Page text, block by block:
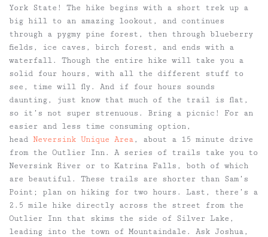
York State! The hike begins with a short trek up a
big hill to an amazing lookout, and continues
through a pygmy pine forest, then through blueberry
fields, ice caves, birch forest, and ends with a
waterfall. Though the entire hike will take you a
solid four hours, with all the different stuff to
see, time will fly. And if four hours sounds
daunting, just know that much of the trail is flat,
so it’s not super strenuous. Bring a picnic! For an
easier and less time consuming option,
head Neversink Unique Area, about a 15 minute drive
from the Outlier Inn. A series of trails take you to
Neversink River or to Katrina Falls, both of which
are beautiful. These trails are shorter than Sam’s
Point; plan on hiking for two hours. Last, there’s a
2.5 mile hike directly across the street from the
Outlier Inn that skims the side of Silver Lake,
leading into the town of Mountaindale. Ask Joshua,